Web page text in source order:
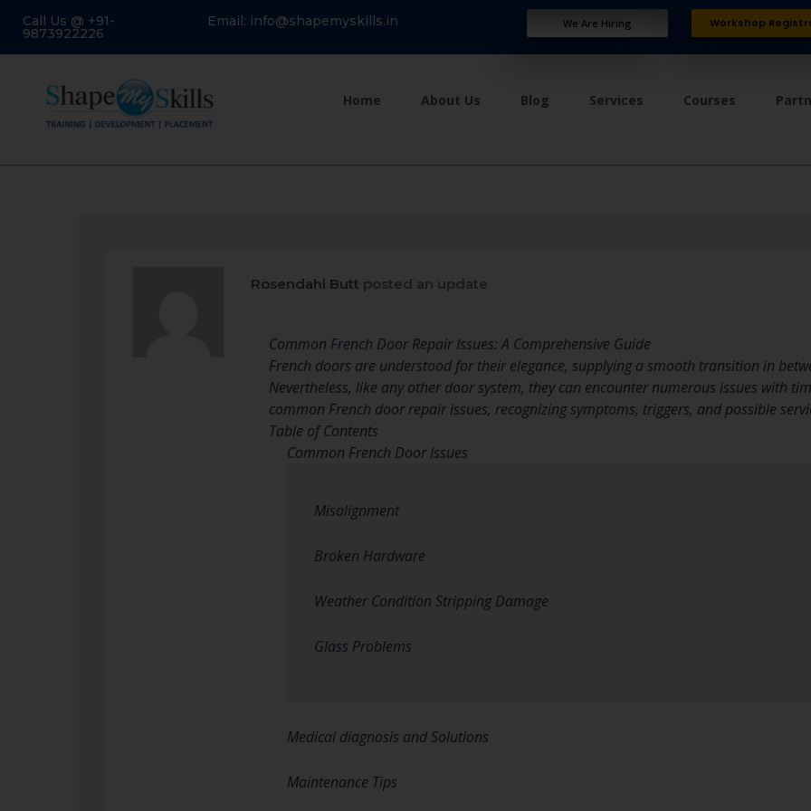
Call Us @ +91-
9873922226
Email: info@shapemyskills.in We Are Hiring Workshop
Home About Us Blog Services Courses
Rosendahl Butt posted an update
Common French Door Repair Issues: A Comprehensive Guide
French doors are understood for their elegance, supplying a smooth transition in
Nevertheless, like any other door system, they can encounter numerous issues with
common French door repair issues, recognizing symptoms, triggers, and possible
Table of Contents
Common French Door Issues
Misalignment
Broken Hardware
Weather Condition Stripping Damage
Glass Problems
Medical diagnosis and Solutions
Maintenance Tips